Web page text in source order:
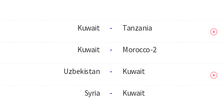
Kuwait - Tanzania
Kuwait - Morocco-2
Uzbekistan - Kuwait
Syria - Kuwait